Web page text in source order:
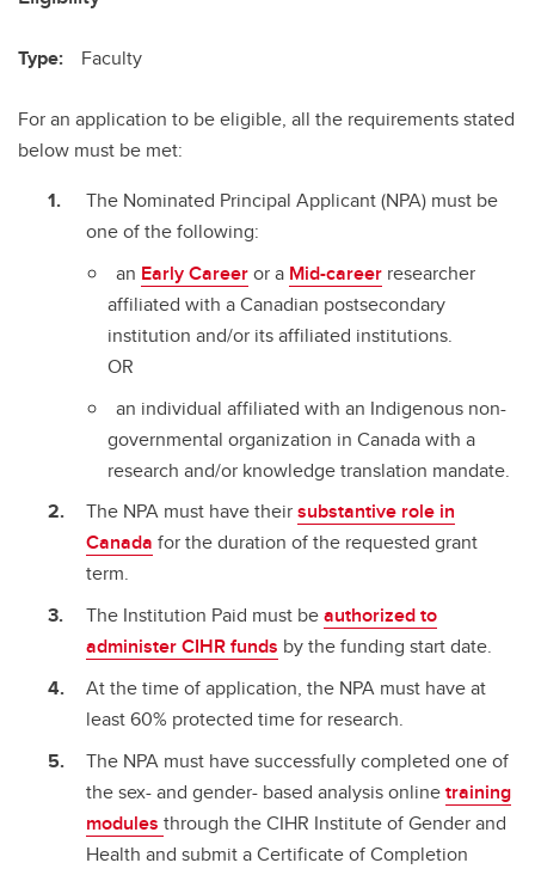
Type: Faculty
For an application to be eligible, all the requirements stated
below must be met:
The Nominated Principal Applicant (NPA) must be
one of the following:
an Early Careeror a Mid-career researcher
affiliated with a Canadian postsecondary
institution and/or its affiliated institutions.
OR
an individual affiliated with an Indigenous non-
governmental organization in Canada with a
research and/or knowledge translation mandate.
The NPA must have theirsubstantive role in
Canada for the duration of the requested grant
term.
The Institution Paid must beauthorized to
administer CIHR funds by the funding start date.
At the time of application, the NPA must have at
least 60% protected time for research.
The NPA must have successfully completed one of
the sex- and gender- based analysis onlinetraining
modules through the CIHR Institute of Gender and
Health and submit a Certificate of Completion